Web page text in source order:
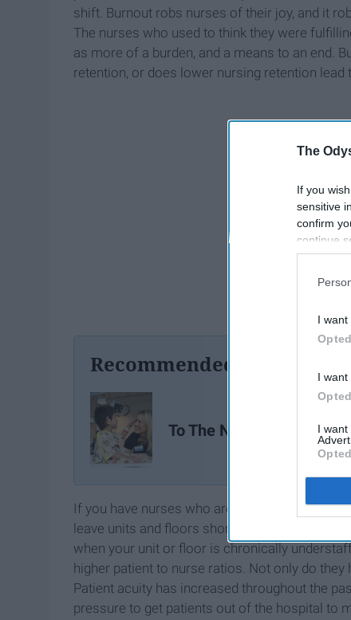
The
If you
sensitive
confirm
continue
I
I want
I
shift. Burnout robs nurses of their joy, and it
The nurses who used to think they were
as more of a burden, and a means to an end.
retention, or does lower nursing retention
Recommended For You
To The Nursing Major
If you have nurses who are burned out and
leave units and floors short staffed (or more
when your unit or floor is chronically
higher patient to nurse ratios. Not only do
Patient acuity has increased throughout the
pressure to get patients out of the hospital to